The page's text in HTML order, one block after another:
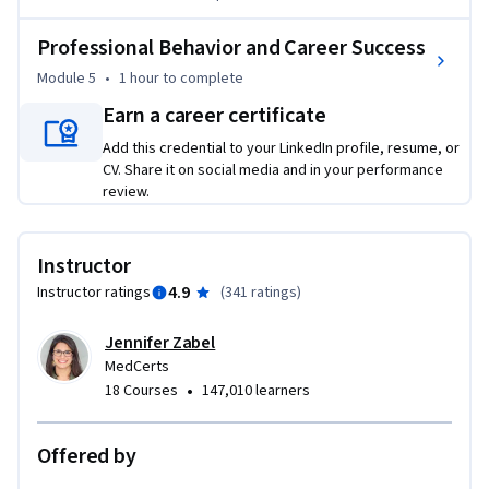
communication. The course maintains a focus on the key
This course was created with input from healthcare
professionals working in the field, healthcare employers
that hire our graduates, professional educators, and even
former MedCerts students. The end-result is a collection of
modules that touch on the soft skills that are truly
learning that allows for real interaction with virtual
coworkers and patients. Additionally, game-based activities
learning journey.
Professional Behavior and Career Success
Module 5 • 1 hourto complete
Earn a career certificate
Add this credential to your LinkedIn profile, resume, or
CV. Share it on social media and in your performance
review.
Instructor
Instructor ratings 4.9 (341 ratings)
Jennifer Zabel
MedCerts
18 Courses • 147,010 learners
Offered by